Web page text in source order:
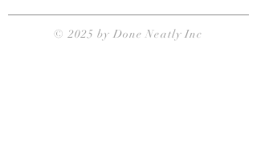
© 2025 by Done Neatly Inc